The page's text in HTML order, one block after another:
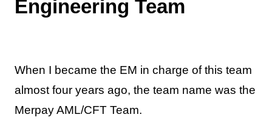
Engineering Team
When I became the EM in charge of this team
almost four years ago, the team name was the
Merpay AML/CFT Team.